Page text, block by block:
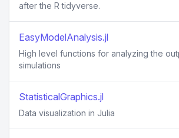
after the R tidyverse.
EasyModelAnalysis.jl
High level functions for analyzing the
simulations
StatisticalGraphics.jl
Data visualization in Julia